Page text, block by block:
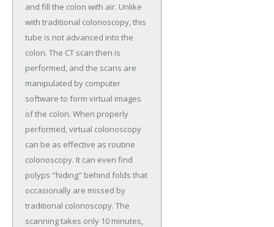
and fill the colon with air. Unlike
with traditional colonoscopy, this
tube is not advanced into the
colon. The CT scan then is
performed, and the scans are
manipulated by computer
software to form virtual images
of the colon. When properly
performed, virtual colonoscopy
can be as effective as routine
colonoscopy. It can even find
polyps "hiding" behind folds that
occasionally are missed by
traditional colonoscopy. The
scanning takes only 10 minutes,